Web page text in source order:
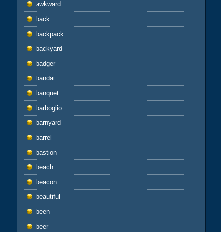
awkward
back
backpack
backyard
badger
bandai
banquet
barboglio
barnyard
barrel
bastion
beach
beacon
beautiful
been
beer